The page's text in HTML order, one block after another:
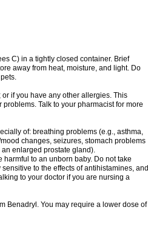
C) in a tightly closed container. Brief
away from heat, moisture, and light. Do
if you have any other allergies. This
Talk to your pharmacist for more
of: breathing problems (e.g., asthma,
changes, seizures, stomach problems
enlarged prostate gland).
harmful to an unborn baby. Do not take
to the effects of antihistamines, and
to your doctor if you are nursing a
Benadryl. You may require a lower dose of